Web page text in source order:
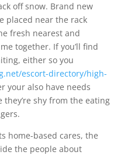
off snow. Brand new
placed near the rack
fresh nearest and
together. If you’ll find
either so you
escort-directory/high-
your also have needs
shy from the eating
home-based cares, the
the people about